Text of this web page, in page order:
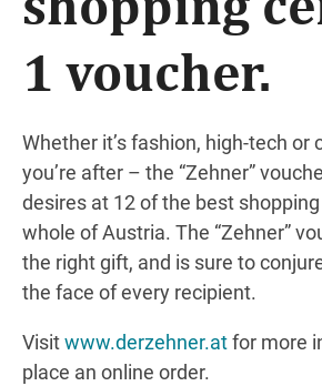
1 voucher.
Whether it’s fashion, high-tech or
you’re after – the “Zehner”
desires at 12 of the best
whole of Austria. The “Zehner”
the right gift, and is sure to
the face of every recipient.
Visitwww.derzehner.atfor more
place an online order.